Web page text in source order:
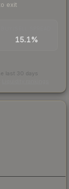
exit
15.1%
last 30 days